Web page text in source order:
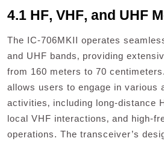
4.1 HF‚ VHF‚ and UHF
The IC-706MKII operates
and UHF bands‚ providing
from 160 meters to 70
allows users to engage in various
activities‚ including long-distance
local VHF interactions‚ and high-
operations. The transceiver’s